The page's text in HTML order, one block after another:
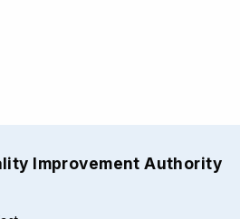
Improvement Authority